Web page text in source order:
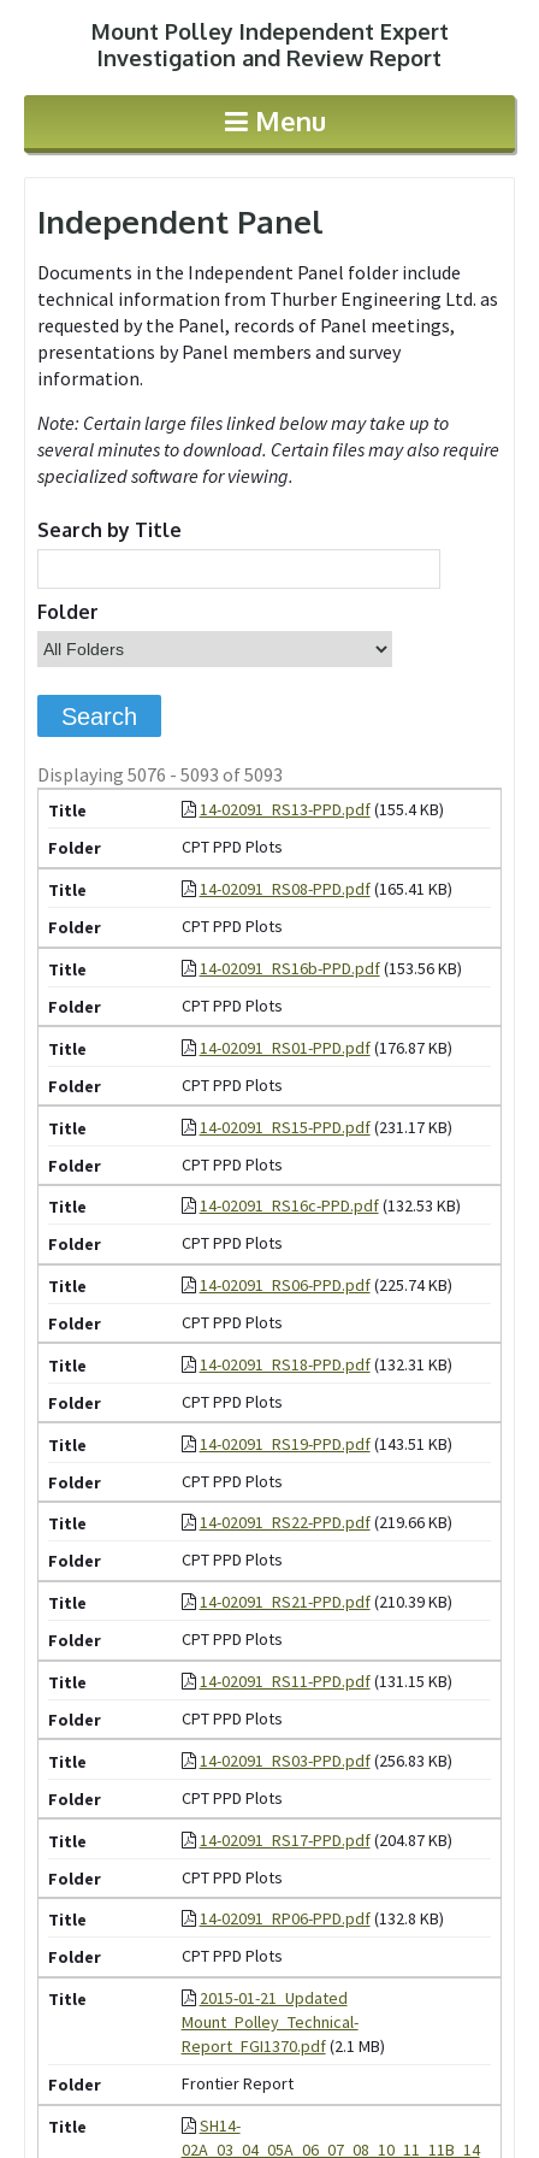
Jump to navigationMount Polley Independent Expert
Investigation and Review Report
Menu
Independent Panel
Documents in the Independent Panel folder include
technical information from Thurber Engineering Ltd. as
requested by the Panel, records of Panel meetings,
presentations by Panel members and survey
information.
Note: Certain large files linked below may take up to
several minutes to download. Certain files may also require
specialized software for viewing.
Search by Title
Folder
Displaying 5076 - 5093 of 5093
14-02091_RS13-PPD.pdf(155.4 KB)
CPT PPD Plots
14-02091_RS08-PPD.pdf(165.41 KB)
CPT PPD Plots
14-02091_RS16b-PPD.pdf(153.56 KB)
CPT PPD Plots
14-02091_RS01-PPD.pdf(176.87 KB)
CPT PPD Plots
14-02091_RS15-PPD.pdf(231.17 KB)
CPT PPD Plots
14-02091_RS16c-PPD.pdf(132.53 KB)
CPT PPD Plots
14-02091_RS06-PPD.pdf(225.74 KB)
CPT PPD Plots
14-02091_RS18-PPD.pdf(132.31 KB)
CPT PPD Plots
14-02091_RS19-PPD.pdf(143.51 KB)
CPT PPD Plots
14-02091_RS22-PPD.pdf(219.66 KB)
CPT PPD Plots
14-02091_RS21-PPD.pdf(210.39 KB)
CPT PPD Plots
14-02091_RS11-PPD.pdf(131.15 KB)
CPT PPD Plots
14-02091_RS03-PPD.pdf(256.83 KB)
CPT PPD Plots
14-02091_RS17-PPD.pdf(204.87 KB)
CPT PPD Plots
14-02091_RP06-PPD.pdf(132.8 KB)
CPT PPD Plots
2015-01-21_Updated
Mount_Polley_Technical-
Report_FGI1370.pdf(2.1 MB)
Frontier Report
SH14-
02A_03_04_05A_06_07_08_10_11_11B_14